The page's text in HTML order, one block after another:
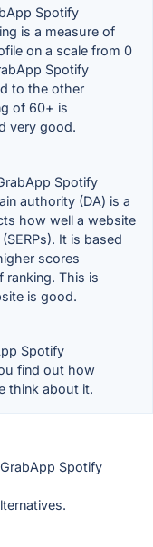
Spotify
is a measure of
on a scale from 0
Spotify
to the other
of 60+ is
very good.
Spotify
authority (DA) is a
how well a website
It is based
scores
ranking. This is
is good.
Spotify
find out how
think about it.
Spotify